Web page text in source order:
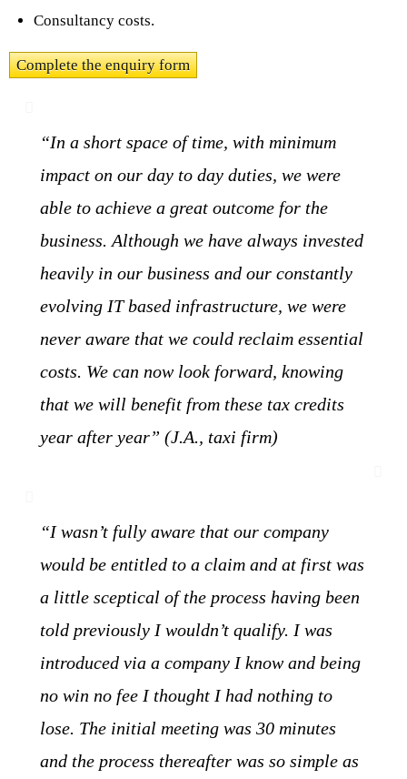
Consultancy costs.
Complete the enquiry form
“In a short space of time, with minimum
impact on our day to day duties, we were
able to achieve a great outcome for the
business. Although we have always invested
heavily in our business and our constantly
evolving IT based infrastructure, we were
never aware that we could reclaim essential
costs. We can now look forward, knowing
that we will benefit from these tax credits
year after year” (J.A., taxi firm)
“I wasn’t fully aware that our company
would be entitled to a claim and at first was
a little sceptical of the process having been
told previously I wouldn’t qualify. I was
introduced via a company I know and being
no win no fee I thought I had nothing to
lose. The initial meeting was 30 minutes
and the process thereafter was so simple as